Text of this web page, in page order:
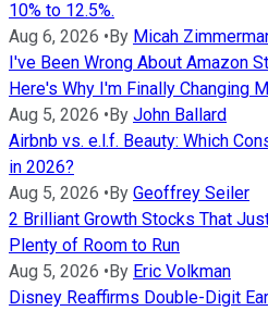
10% to 12.5%.
Aug 6, 2026 •By Micah
I've Been Wrong About Amazon
Here's Why I'm Finally Changing
Aug 5, 2026 •By John Ballard
Airbnb vs. e.l.f. Beauty: Which
in 2026?
Aug 5, 2026 •By Geoffrey Seiler
2 Brilliant Growth Stocks That
Plenty of Room to Run
Aug 5, 2026 •By Eric Volkman
Disney Reaffirms Double-Digit